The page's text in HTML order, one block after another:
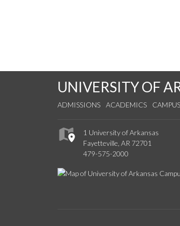
UNIVERSITY OF
ADMISSIONS ACADEMICS
1 University of Arkansas
Fayetteville, AR 72701
479-575-2000